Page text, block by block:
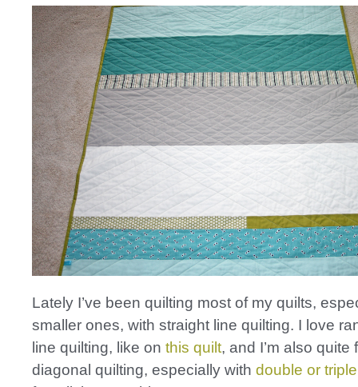
Lately I’ve been quilting most of my quilts,
smaller ones, with straight line quilting. I love
line quilting, like on this quilt, and I’m also quite
diagonal quilting, especially with double or